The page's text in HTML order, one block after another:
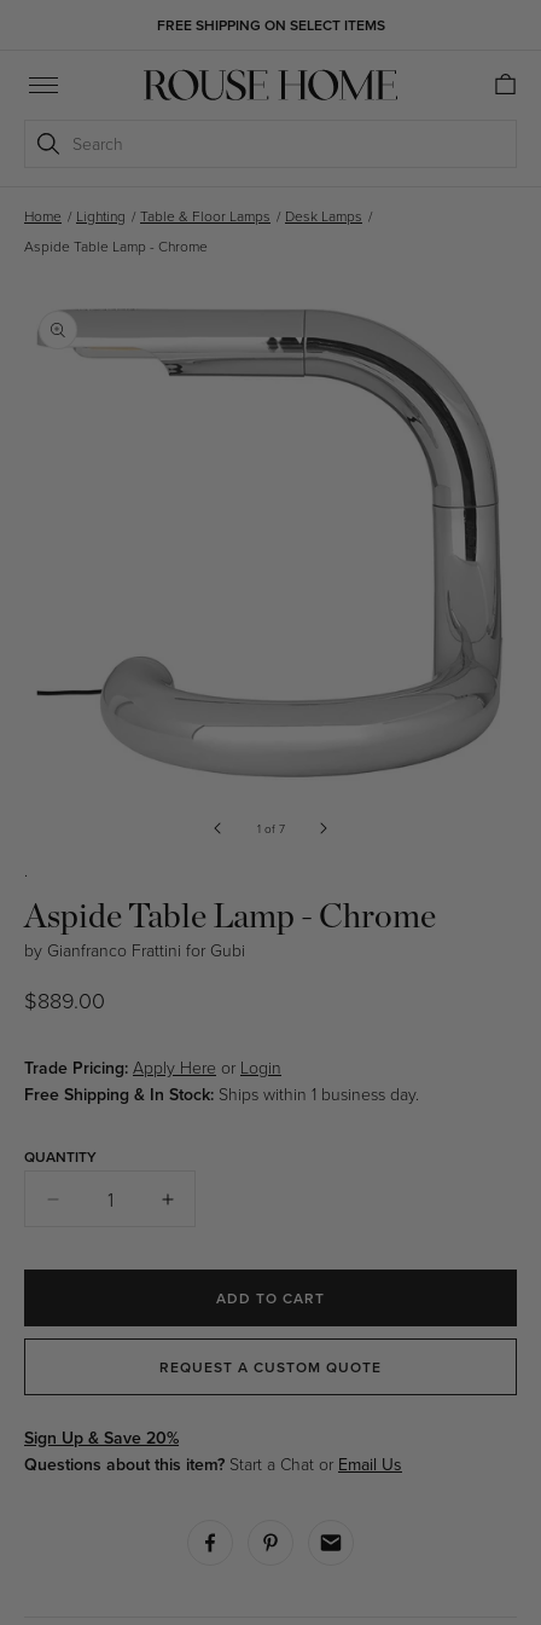
FREE SHIPPING ON SELECT ITEMS
Cart
Search
Home / Lighting / Table & Floor Lamps / Desk Lamps /
Aspide Table Lamp - Chrome
product
information
1ofof7
.
Aspide Table Lamp - Chrome
by Gianfranco Frattini for Gubi
Regular
$889.00
Trade Pricing: Apply Here or Login
Free Shipping & In Stock: Ships within 1 business day.
Quantity
QUANTITY
Decrease
Lamp
Increase
Table
Lamp
-
ADD TO CART
REQUEST A CUSTOM QUOTE
Sign Up & Save 20%
Questions about this item? Start a Chat or Email Us